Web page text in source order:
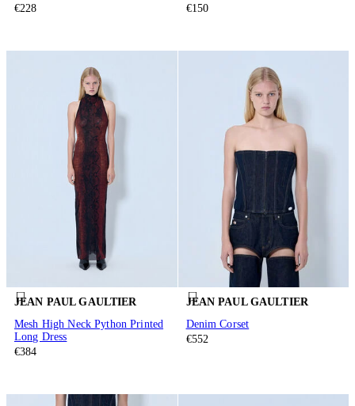
€228
€150
JEAN PAUL GAULTIER
Mesh High Neck Python Printed
Long Dress
€384
JEAN PAUL GAULTIER
Denim Corset
€552